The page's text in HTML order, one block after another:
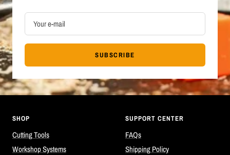
Your e-mail
SUBSCRIBE
SHOP
Cutting Tools
Workshop Systems
SUPPORT CENTER
FAQs
Shipping Policy